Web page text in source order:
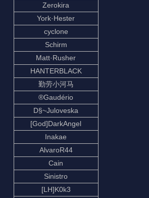
Zerokira
York·Hester
cyclone
Schirm
Matt·Rusher
HANTERBLACK
勤劳小河马
®Gaudério
D§~Juloveska
[God]DarkAngel
Inakae
AlvaroR44
Cain
Sinistro
[LH]K0k3